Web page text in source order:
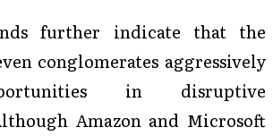
further indicate that the
conglomerates aggressively
in disruptive
Amazon and Microsoft